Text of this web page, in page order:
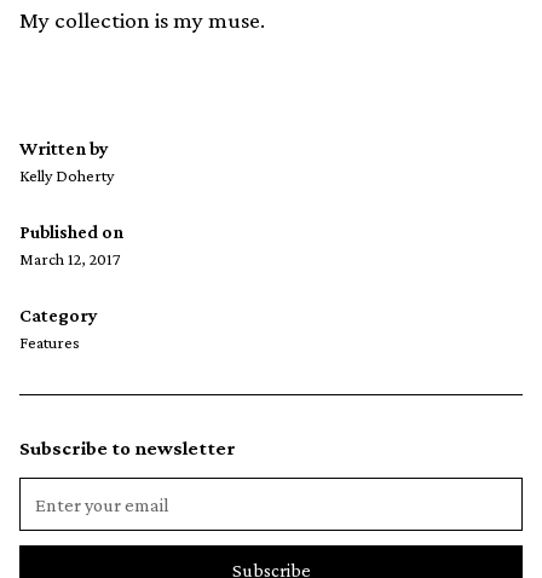
My collection is my muse.
Written by
Kelly Doherty
Published on
March 12, 2017
Category
Features
Subscribe to newsletter